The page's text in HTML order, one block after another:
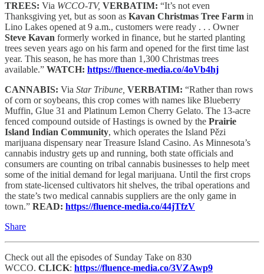
TREES: Via WCCO-TV, VERBATIM: “It’s not even
Thanksgiving yet, but as soon as Kavan Christmas Tree Farm in
Lino Lakes opened at 9 a.m., customers were ready . . . Owner
Steve Kavan formerly worked in finance, but he started planting
trees seven years ago on his farm and opened for the first time last
year. This season, he has more than 1,300 Christmas trees
available.” WATCH: https://fluence-media.co/4oVb4hj
CANNABIS: Via Star Tribune, VERBATIM: “Rather than rows
of corn or soybeans, this crop comes with names like Blueberry
Muffin, Glue 31 and Platinum Lemon Cherry Gelato. The 13-acre
fenced compound outside of Hastings is owned by the Prairie
Island Indian Community, which operates the Island Pězi
marijuana dispensary near Treasure Island Casino. As Minnesota’s
cannabis industry gets up and running, both state officials and
consumers are counting on tribal cannabis businesses to help meet
some of the initial demand for legal marijuana. Until the first crops
from state-licensed cultivators hit shelves, the tribal operations and
the state’s two medical cannabis suppliers are the only game in
town.” READ: https://fluence-media.co/44jTfzV
Share
Check out all the episodes of Sunday Take on 830
WCCO. CLICK: https://fluence-media.co/3VZAwp9